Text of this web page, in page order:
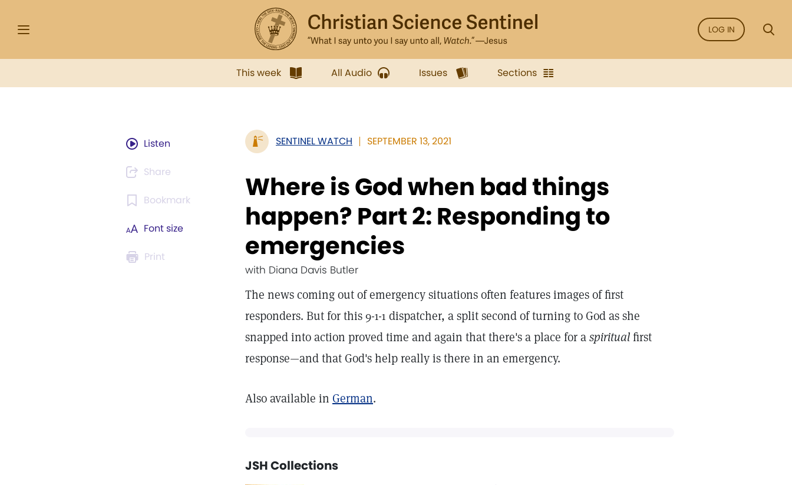
LOG IN
This week All Audio Issues Sections
Listen
Share
Bookmark
Font size
Print
SENTINEL WATCH SEPTEMBER 13, 2021
Where is God when bad things
happen? Part 2: Responding to
emergencies
with Diana Davis Butler
The news coming out of emergency situations often features images of first
responders. But for this 9-1-1 dispatcher, a split second of turning to God as she
snapped into action proved time and again that there's a place for aspiritualfirst
response—and that God's help really is there in an emergency.
Also available in German.
JSH Collections